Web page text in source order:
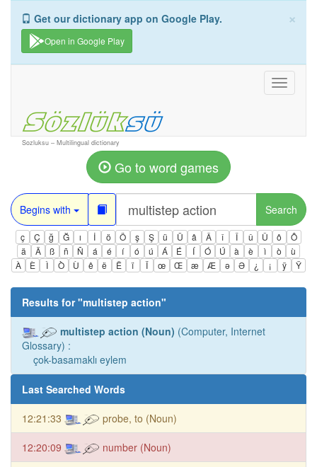
×
Get our dictionary app on Google Play.
Open in Google Play
Toggle
Sozluksu – Multilingual dictionary
Go to word games
Begins with Search
ç Ç ğ Ğ ı İ ö Ö ş Ş ü Ü â Â î Î û Û ô
Ô
ä
Ä ß ñ Ñ á é í ó ú Á É Í Ó Ú à è ì ò
ù
À
È Ì Ò Ù ê ë Ë ï Ï œ Œ æ Æ ə Ə ¿ ¡ ÿ Ÿ
Results for "multistep action"
multistep action (Noun) (Computer, Internet
Glossary) :
çok-basamaklı eylem
Last Searched Words
12:21:33 probe, to (Noun)
12:20:09 number (Noun)